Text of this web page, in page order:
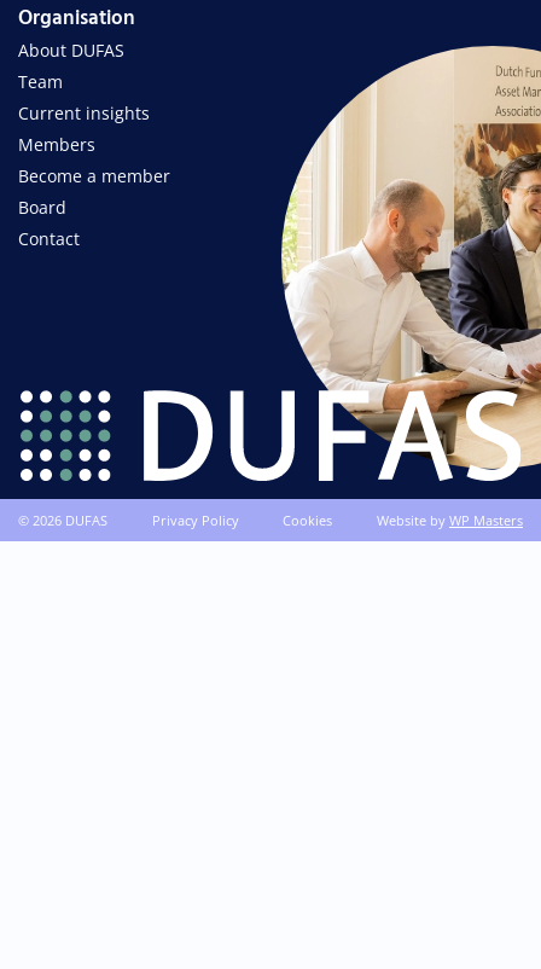
Organisation
About DUFAS
Team
Current insights
Members
Become a member
Board
Contact
© 2026 DUFAS Privacy Policy Cookies Website by WP Masters